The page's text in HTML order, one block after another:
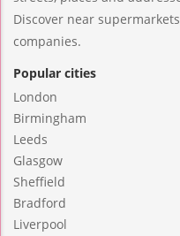
Discover near
companies.
Popular cities
London
Birmingham
Leeds
Glasgow
Sheffield
Bradford
Liverpool